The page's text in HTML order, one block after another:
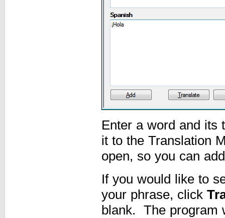
Enter a word and its
it to the Translation
open, so you can
If you would like to
your phrase, click
blank. The program